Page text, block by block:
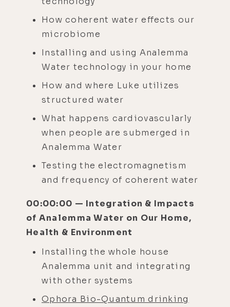
How coherent water effects our
microbiome
Installing and using Analemma
Water technology in your home
How and where Luke utilizes
structured water
What happens cardiovascularly
when people are submerged in
Analemma Water
Testing the electromagnetism
and frequency of coherent water
00:00:00 — Integration & Impacts
of Analemma Water on Our Home,
Health & Environment
Installing the whole house
Analemma unit and integrating
with other systems
Ophora Bio-Quantum drinking